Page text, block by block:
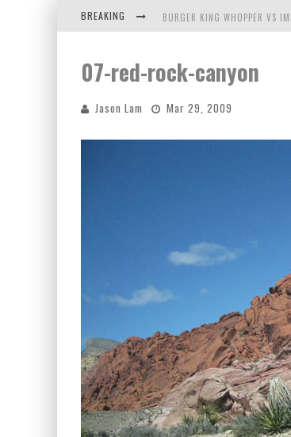
BREAKING BURGER KING WHOPPER VS
ICHIRAN: EATING RAMEN
TIO WALLY EATS AMERICA:
07-red-rock-canyon
Jason Lam Mar 29, 2009